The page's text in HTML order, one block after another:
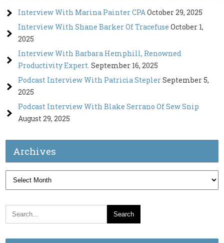
Interview With Marina Painter CPAOctober 29, 2025
Interview With Shane Barker Of Tracefuse October 1,
2025
Interview With Barbara Hemphill, Renowned
Productivity Expert. September 16, 2025
Podcast Interview With Patricia SteplerSeptember 5,
2025
Podcast Interview With Blake Serrano Of Sew Snip
August 29, 2025
Archives
Archives